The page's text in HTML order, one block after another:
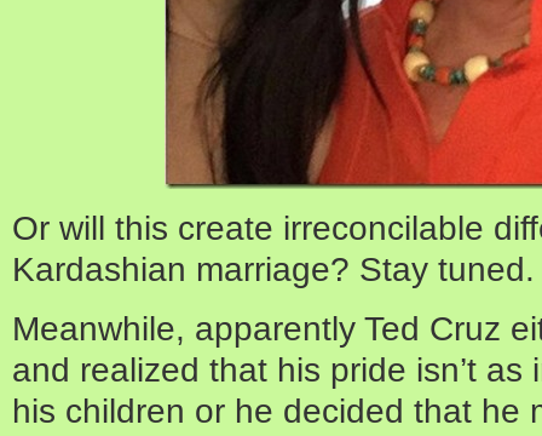
Or will this create irreconcilable
Kardashian marriage? Stay tuned.
Meanwhile, apparently Ted Cruz
and realized that his pride isn’t
his children or he decided that he